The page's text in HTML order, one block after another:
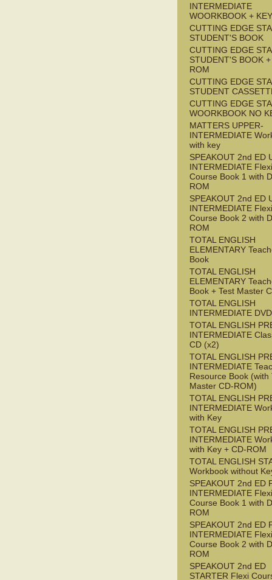
INTERMEDIATE
WOORKBOOK + KEY
CUTTING EDGE
STUDENT'S BOOK
CUTTING EDGE
STUDENT'S BOOK
ROM
CUTTING EDGE
STUDENT
CUTTING EDGE
WOORKBOOK NO
MATTERS UPPER-
INTERMEDIATE
with key
SPEAKOUT 2nd ED
INTERMEDIATE Flexi
Course Book 1 with
ROM
SPEAKOUT 2nd ED
INTERMEDIATE Flexi
Course Book 2 with
ROM
TOTAL ENGLISH
ELEMENTARY
Book
TOTAL ENGLISH
ELEMENTARY
Book + Test Master
TOTAL ENGLISH
INTERMEDIATE DVD
TOTAL ENGLISH
INTERMEDIATE
CD (x2)
TOTAL ENGLISH
INTERMEDIATE
Resource Book (with
Master CD-ROM)
TOTAL ENGLISH
INTERMEDIATE
with Key
TOTAL ENGLISH
INTERMEDIATE
with Key + CD-ROM
TOTAL ENGLISH
Workbook without
SPEAKOUT 2nd ED
INTERMEDIATE Flexi
Course Book 1 with
ROM
SPEAKOUT 2nd ED
INTERMEDIATE Flexi
Course Book 2 with
ROM
SPEAKOUT 2nd ED
STARTER Flexi